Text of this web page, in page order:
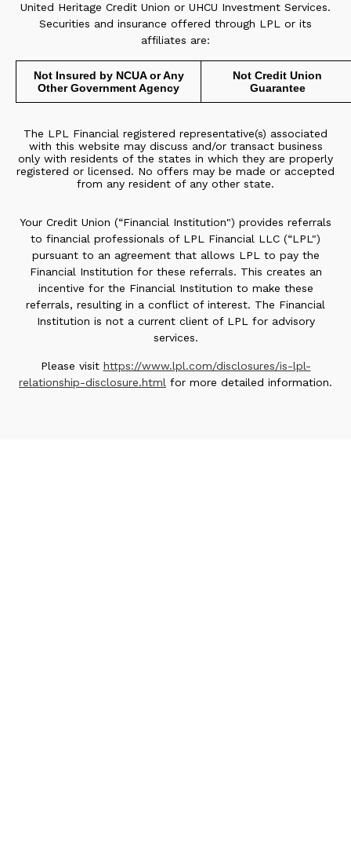
United Heritage Credit Union or UHCU Investment Services.
Securities and insurance offered through LPL or its
affiliates are:
Not Insured by NCUA or Any
Other Government Agency
Not Credit Union
Guarantee
The LPL Financial registered representative(s) associated
with this website may discuss and/or transact business
only with residents of the states in which they are properly
registered or licensed. No offers may be made or accepted
from any resident of any other state.
Your Credit Union (“Financial Institution") provides referrals
to financial professionals of LPL Financial LLC (“LPL")
pursuant to an agreement that allows LPL to pay the
Financial Institution for these referrals. This creates an
incentive for the Financial Institution to make these
referrals, resulting in a conflict of interest. The Financial
Institution is not a current client of LPL for advisory
services.
Please visit https://www.lpl.com/disclosures/is-lpl-
relationship-disclosure.html for more detailed information.